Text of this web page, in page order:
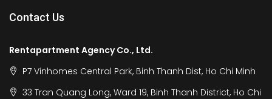
Contact Us
Rentapartment Agency Co., Ltd.
P7 Vinhomes Central Park, Binh Thanh Dist, Ho Chi Minh
33 Tran Quang Long, Ward 19, Binh Thanh District, Ho Chi